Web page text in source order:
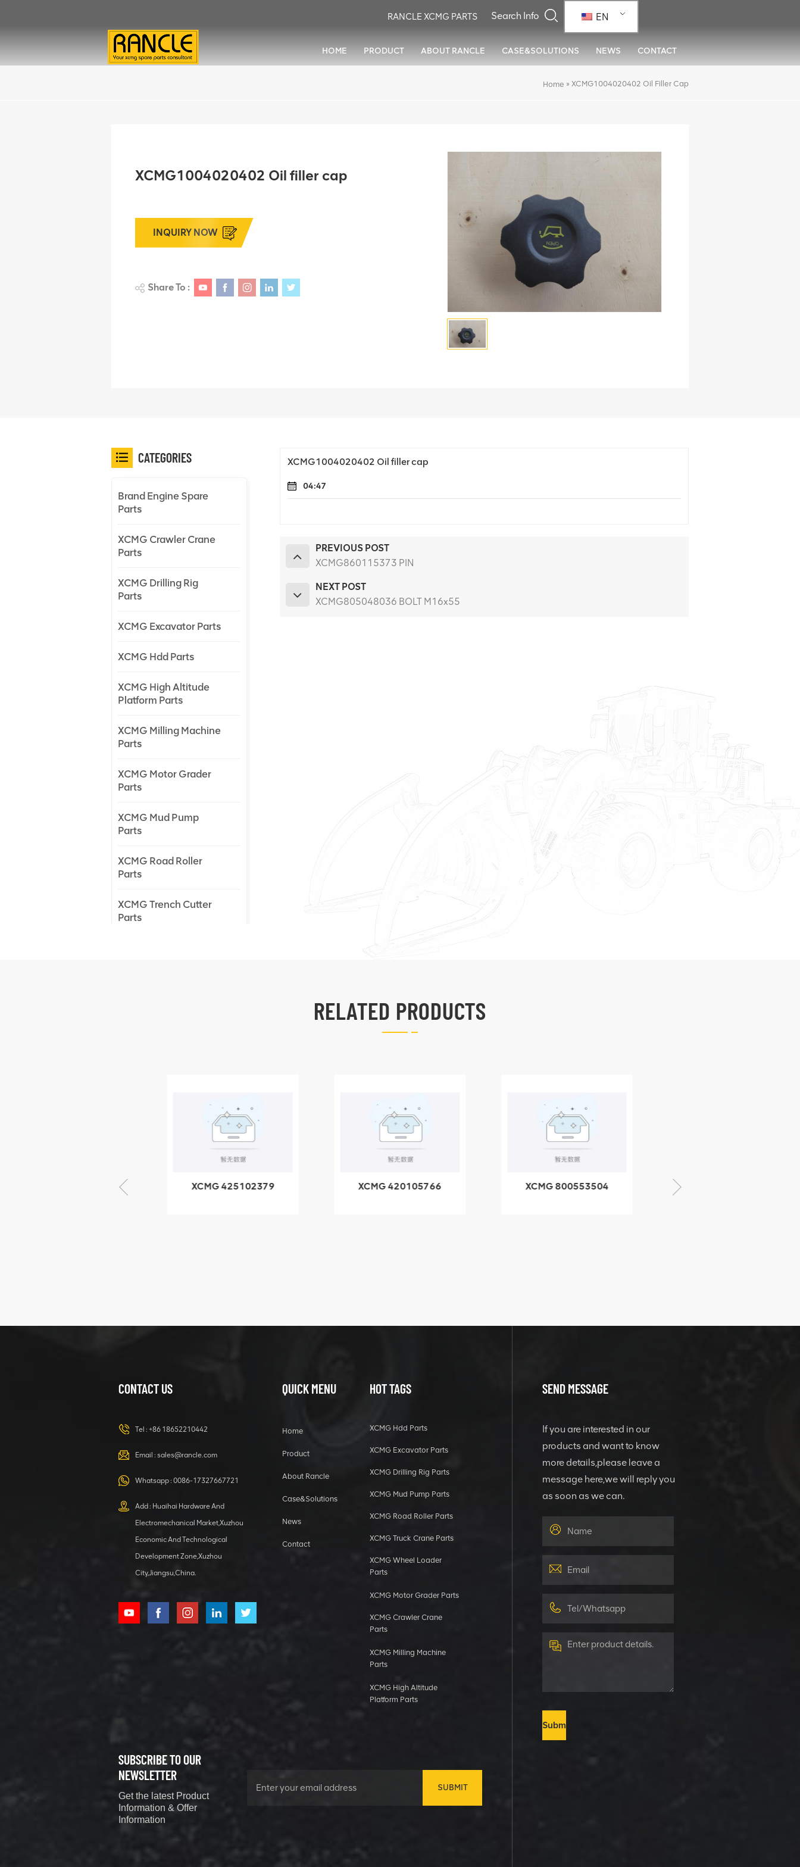
EN
RANCLE XCMG PARTS
HOME PRODUCT ABOUT RANCLE CASE&SOLUTIONS NEWS CONTACT
Home » XCMG1004020402 Oil Filler Cap
XCMG1004020402 Oil filler cap
INQUIRY NOW
Share To :
XCMG1004020402 Oil filler cap
04:47
PREVIOUS POST
XCMG860115373 PIN
NEXT POST
XCMG805048036 BOLT M16x55
CATEGORIES
Brand Engine Spare
Parts
XCMG Crawler Crane
Parts
XCMG Drilling Rig
Parts
XCMG Excavator Parts
XCMG Hdd Parts
XCMG High Altitude
Platform Parts
XCMG Milling Machine
Parts
XCMG Motor Grader
Parts
XCMG Mud Pump
Parts
XCMG Road Roller
Parts
XCMG Trench Cutter
Parts
805000876
GB/T5782-
2000 Bolt M10
VIEW DETAILS
HOOP
XCMG
1 5040 self-
lubricating
bearing
XCMG
800352604
529590-0
Coupling
VIEW DETAILS
RELATED PRODUCTS
XCMG 425102379
XCMG 420105766
XCMG 800553504
CONTACT US
Tel : +86 18652210442
Email : sales@rancle.com
Whatsapp : 0086-17327667721
Add : Huaihai Hardware And
Electromechanical Market,Xuzhou
Economic And Technological
Development Zone,Xuzhou
City,Jiangsu,China.
QUICK MENU
Home
Product
About Rancle
Case&Solutions
News
Contact
HOT TAGS
XCMG Hdd Parts
XCMG Excavator Parts
XCMG Drilling Rig Parts
XCMG Mud Pump Parts
XCMG Road Roller Parts
XCMG Truck Crane Parts
XCMG Wheel Loader
Parts
XCMG Motor Grader Parts
XCMG Crawler Crane
Parts
XCMG Milling Machine
Parts
XCMG High Altitude
Platform Parts
SUBSCRIBE TO OUR
NEWSLETTER
Get the latest Product
Information & Offer
Information
SUBMIT
SEND MESSAGE
If you are interested in our
products and want to know
more details,please leave a
message here,we will reply you
as soon as we can.